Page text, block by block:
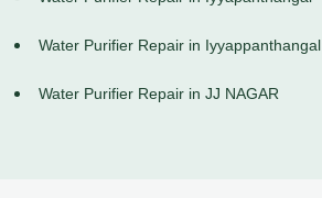
Water Purifier Repair in Iyyappanthangal
Water Purifier Repair in JJ NAGAR